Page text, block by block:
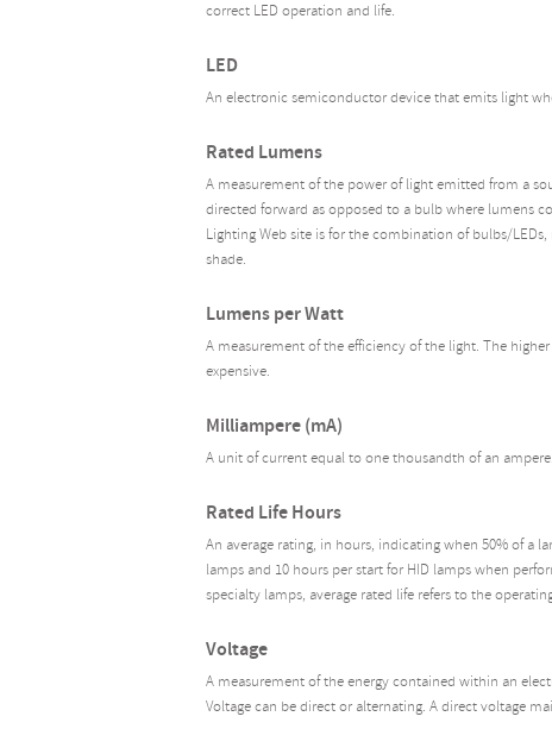
correct LED operation and life.
LED
An electronic semiconductor device that emits light
Rated Lumens
A measurement of the power of light emitted from a
directed forward as opposed to a bulb where lumens
Lighting Web site is for the combination of bulbs/
shade.
Lumens per Watt
A measurement of the efficiency of the light. The
expensive.
Milliampere (mA)
A unit of current equal to one thousandth of an ampere.
Rated Life Hours
An average rating, in hours, indicating when 50% of a
lamps and 10 hours per start for HID lamps when
specialty lamps, average rated life refers to the
Voltage
A measurement of the energy contained within an
Voltage can be direct or alternating. A direct voltage